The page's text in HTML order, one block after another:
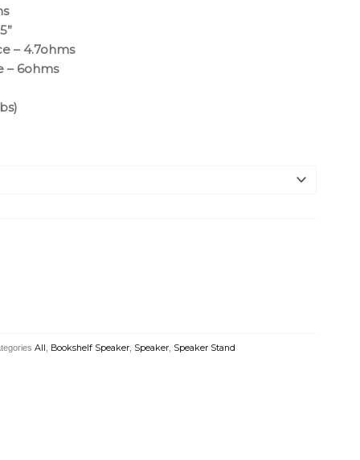
– 4.7ohms
– 6ohms
All Bookshelf Speaker Speaker Speaker Stand